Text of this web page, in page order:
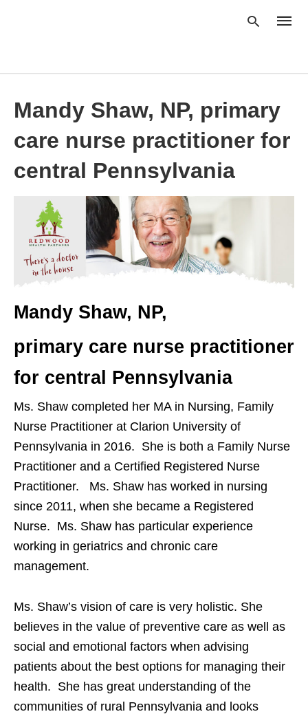
Type
your
query
and
Mandy Shaw, NP, primary
care nurse practitioner for
central Pennsylvania
Mandy Shaw, NP,
primary care nurse practitioner
for central Pennsylvania
Ms. Shaw completed her MA in Nursing, Family
Nurse Practitioner at Clarion University of
Pennsylvania in 2016. She is both a Family Nurse
Practitioner and a Certified Registered Nurse
Practitioner. Ms. Shaw has worked in nursing
since 2011, when she became a Registered
Nurse. Ms. Shaw has particular experience
working in geriatrics and chronic care
management.
Ms. Shaw’s vision of care is very holistic. She
believes in the value of preventive care as well as
social and emotional factors when advising
patients about the best options for managing their
health. She has great understanding of the
communities of rural Pennsylvania and looks